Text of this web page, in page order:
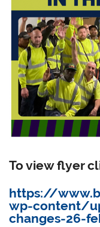
To view flyer
https://
wp-content/
changes-26-